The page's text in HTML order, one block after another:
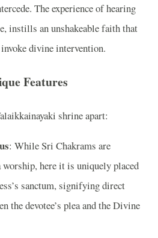
The experience of hearing
instills an unshakeable faith that
divine intervention.
Features
shrine apart:
: While Sri Chakrams are
worship, here it is uniquely placed
sanctum, signifying direct
the devotee’s plea and the Divine